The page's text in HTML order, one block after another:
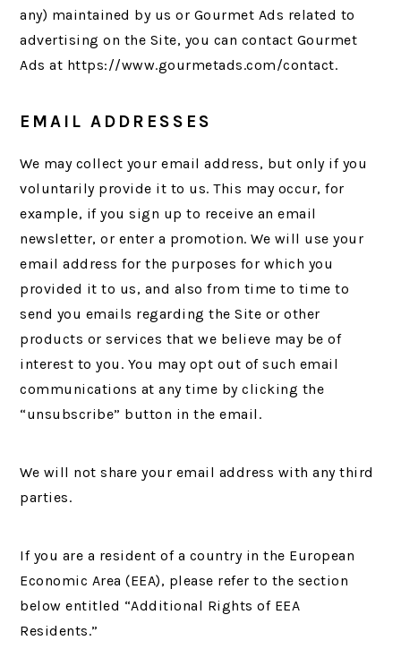
any) maintained by us or Gourmet Ads related to
advertising on the Site, you can contact Gourmet
Ads at https://www.gourmetads.com/contact.
EMAIL ADDRESSES
We may collect your email address, but only if you
voluntarily provide it to us. This may occur, for
example, if you sign up to receive an email
newsletter, or enter a promotion. We will use your
email address for the purposes for which you
provided it to us, and also from time to time to
send you emails regarding the Site or other
products or services that we believe may be of
interest to you. You may opt out of such email
communications at any time by clicking the
“unsubscribe” button in the email.
We will not share your email address with any third
parties.
If you are a resident of a country in the European
Economic Area (EEA), please refer to the section
below entitled “Additional Rights of EEA
Residents.”